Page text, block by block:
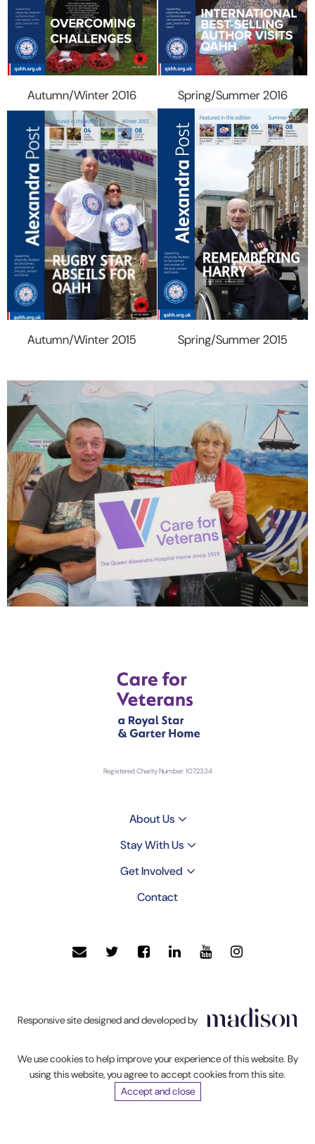
Autumn/Winter 2016 Spring/Summer 2016
Autumn/Winter 2015 Spring/Summer 2015
Registered Charity Number: 1072334
About Us
Stay With Us
Get Involved
Contact
Responsive site designed and developed by
Click
to
Madison
Web
We use cookies to help improve your experience of this website. By
using this website, you agree to accept cookies from this site.
Accept and close